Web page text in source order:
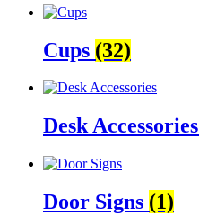
Cups (32)
Desk Accessories
Door Signs (1)